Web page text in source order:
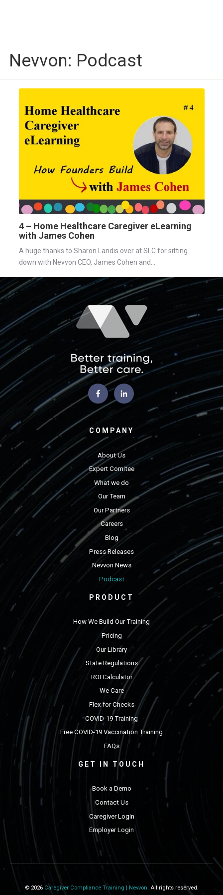
Nevvon: Podcast
4 – Home Healthcare Caregiver eLearning
with James Cohen
A huge thanks to Sharon Landis over at SLC for sitting
down with Nevvon CEO, James Cohen and...
COMPANY
About Us
Expert Comitee
What we do
Our Team
Our Partners
Careers
Blog
Press Releases
Nevvon News
Podcast
PRODUCT
How We Build Our Training
Pricing
Our Library
State Regulations
ROI Calculator
We Care
Flex for Checks
COVID-19 Training
Free COVID-19 Vaccination Training
FAQs
GET IN TOUCH
Book a Demo
Contact Us
Caregiver Login
Employer Login
© 2026 Caregiver Compliance Training | Nevvon. All rights reserved.